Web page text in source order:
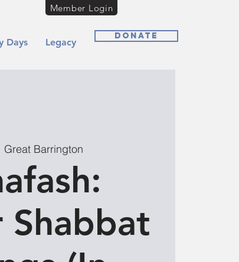
Member Login
Days Legacy
Donate
Great Barrington
Shabbat